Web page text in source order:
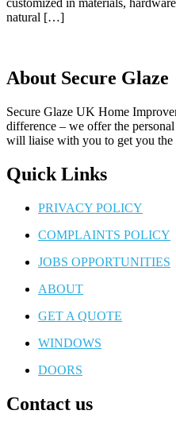
customized in materials,
natural […]
About Secure Glaze
Secure Glaze UK Home
difference – we offer the
will liaise with you to get you
Quick Links
PRIVACY POLICY
COMPLAINTS POLICY
JOBS OPPORTUNITIES
ABOUT
GET A QUOTE
WINDOWS
DOORS
Contact us